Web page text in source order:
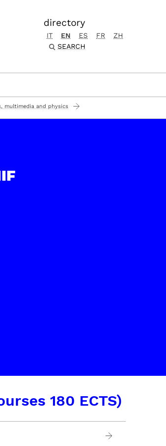
directory
IT EN ES FR
ZH
SEARCH
multimedia and physics
180 ECTS)